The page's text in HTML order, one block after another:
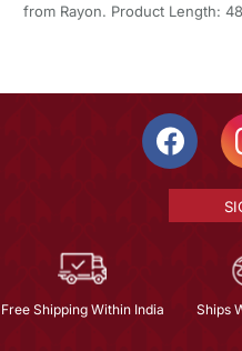
from Rayon. Product Length:
Free Shipping Within India Ships